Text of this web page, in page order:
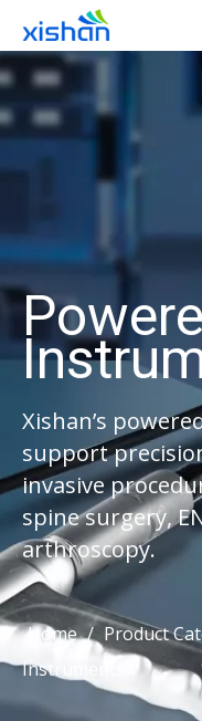
Xishan’s
support
invasive
spine surgery,
arthroscopy.
Home / Product
Instruments